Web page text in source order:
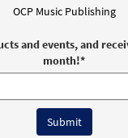
OCP Music Publishing
and events, and
month!*